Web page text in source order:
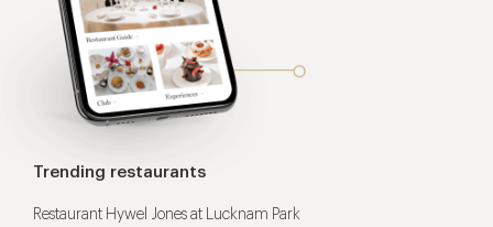
Trending restaurants
Restaurant Hywel Jones at Lucknam Park